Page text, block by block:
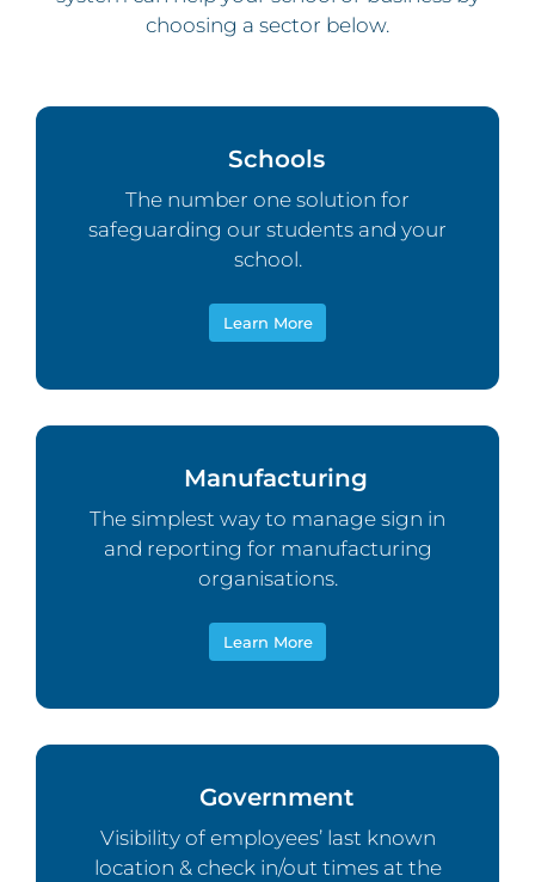
choosing a sector below.
Schools
The number one solution for
safeguarding our students and your
school.
Learn More
Manufacturing
The simplest way to manage sign in
and reporting for manufacturing
organisations.
Learn More
Government
Visibility of employees’ last known
location & check in/out times at the